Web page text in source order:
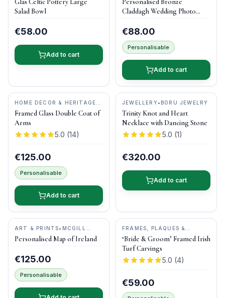
POTTERY
Glás Celtic Pottery Large
Salad Bowl
€58.00
Add to cart
Personalised Bronze
Claddagh Wedding Photo
€88.00
Personalisable
Add to cart
HOME DECOR & HERITAGE
GIFTS
•MAGPI ART
Framed Glass Double Coat of
Arms
5.0 (14)
€125.00
Personalisable
Add to cart
JEWELLERY• BORU JEWELRY
Trinity Knot and Heart
Necklace with Dancing Stone
5.0 (1)
€320.00
Add to cart
ART & PRINTS• MCGILL
WOODCRAFT IRELAND
Personalised Map of Ireland
€125.00
Personalisable
FRAMES, PLAQUES &
KEEPSAKES
BOG BUDDIES
‘Bride & Groom’ Framed Irish
Turf Carvings
5.0 (4)
€59.00